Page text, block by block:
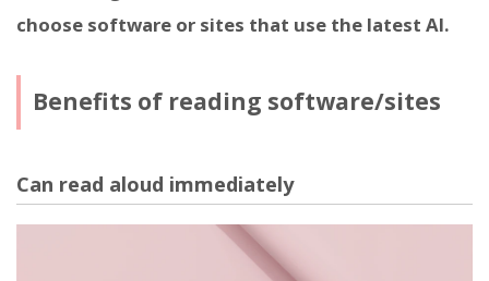
choose software or sites that use the latest AI.
Benefits of reading software/sites
Can read aloud immediately